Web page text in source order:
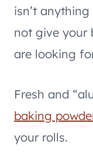
isn’t
not give your
are looking
Fresh and
baking
your rolls.